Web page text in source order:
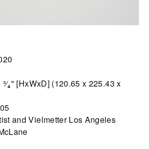
³⁄₄" [HxWxD] (120.65 x 225.43 x
and Vielmetter Los Angeles